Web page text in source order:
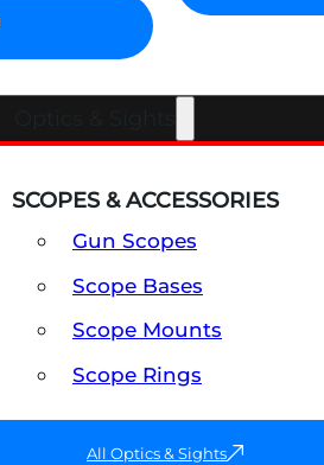
SCOPES & ACCESSORIES
Gun Scopes
Scope Bases
Scope Mounts
Scope Rings
All Optics & Sights